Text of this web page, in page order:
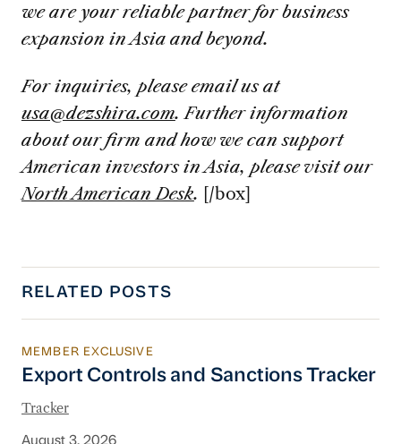
we are your reliable partner for business
expansion in Asia and beyond.
For inquiries, please email us at
usa@dezshira.com. Further information
about our firm and how we can support
American investors in Asia, please visit our
North American Desk. [/box]
RELATED POSTS
Export Controls and Sanctions Tracker
MEMBER EXCLUSIVE
Export Controls and Sanctions Tracker
Tracker
August 3, 2026